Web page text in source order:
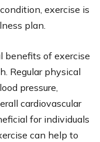
exercise is
plan.
benefits of exercise
Regular physical
pressure,
cardiovascular
for individuals
can help to